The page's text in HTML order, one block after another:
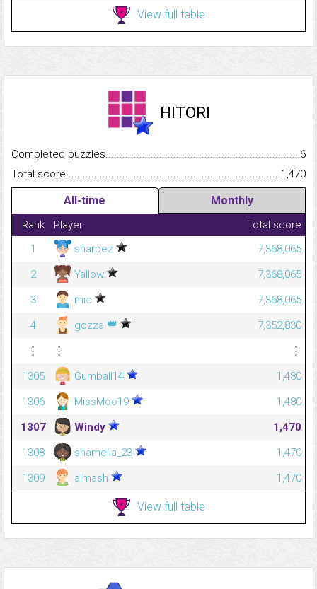
View full table
HITORI
Completed
6
Total
1,470
All-time Monthly
Rank Player
Total score
1
sharpez
7,368,065
2
Yallow
7,368,065
3
mic
7,368,065
4
gozza 👑
7,352,830
⋮
⋮
⋮
1305
Gumball14
1,480
1306
MissMoo19
1,480
1307
Windy
1,470
1308
shamelia_23
1,470
1309
almash 1,470
View full table